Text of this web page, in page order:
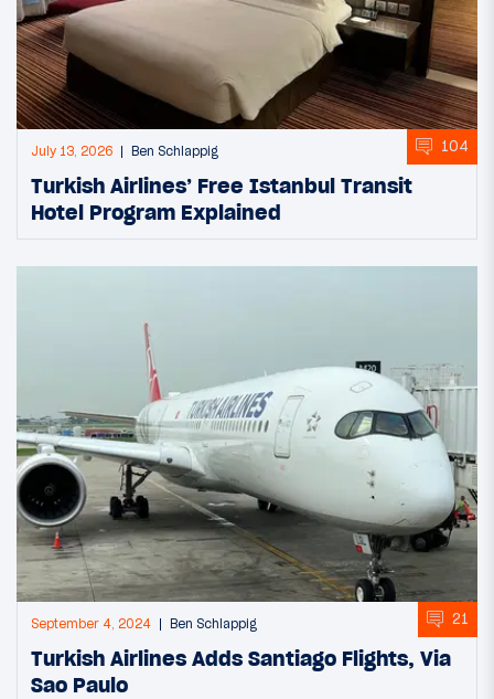
July 13, 2026 Ben Schlappig 104
Turkish Airlines’ Free Istanbul Transit
Hotel Program Explained
September 4, 2024 Ben Schlappig 21
Turkish Airlines Adds Santiago Flights, Via
Sao Paulo